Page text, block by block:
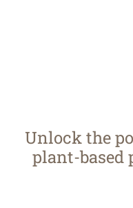
Unlock the
plant-based